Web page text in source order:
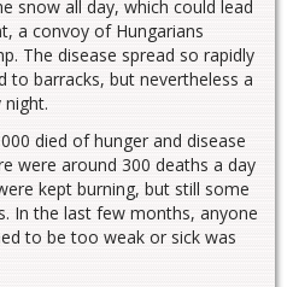
snow all day, which could lead
a convoy of Hungarians
The disease spread so rapidly
to barracks, but nevertheless a
died of hunger and disease
were around 300 deaths a day
kept burning, but still some
In the last few months, anyone
to be too weak or sick was